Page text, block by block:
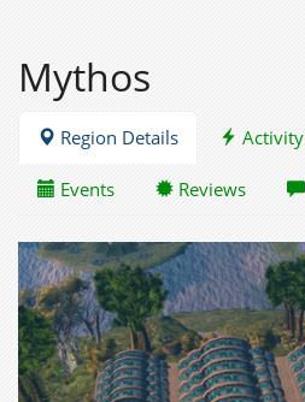
Mythos
Region Details Activity
Events Reviews